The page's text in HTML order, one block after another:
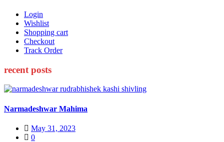
Login
Wishlist
Shopping cart
Checkout
Track Order
recent posts
Narmadeshwar Mahima
Posted
on
May 31, 2023
0